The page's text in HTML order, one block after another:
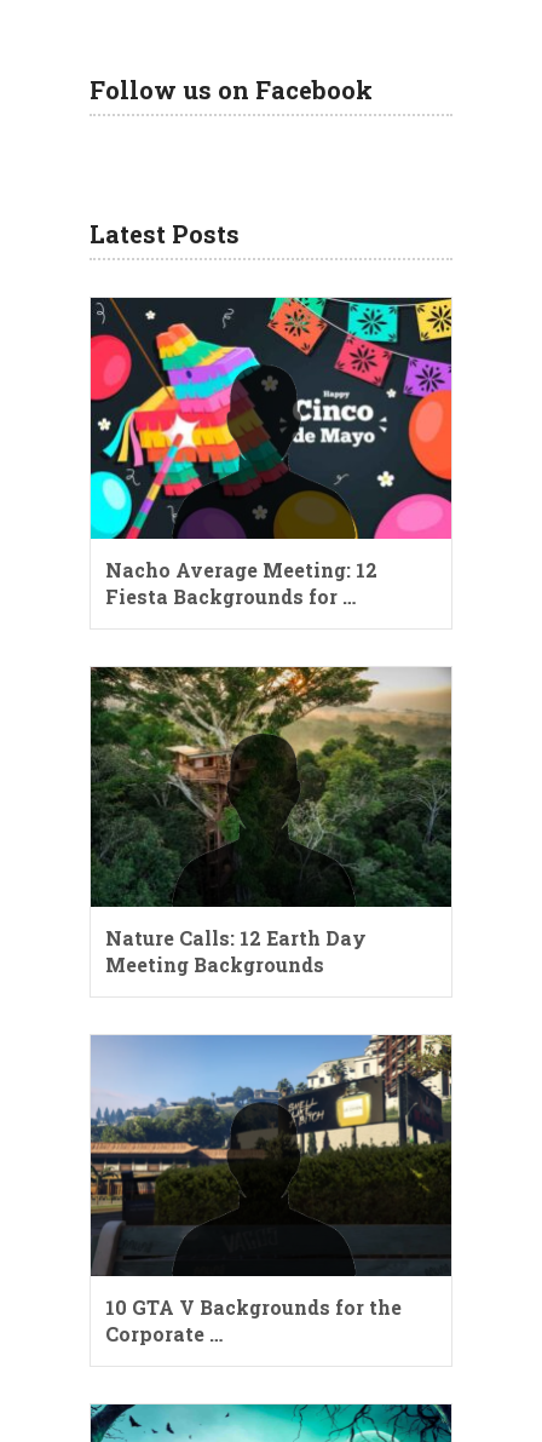
Follow us on Facebook
Latest Posts
Nacho Average Meeting: 12
Fiesta Backgrounds for …
Nature Calls: 12 Earth Day
Meeting Backgrounds
10 GTA V Backgrounds for the
Corporate …